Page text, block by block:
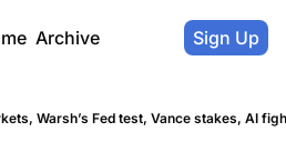
Archive Sign Up
Warsh’s Fed test, Vance stakes, AI